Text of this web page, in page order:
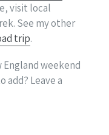
visit local
See my other
trip.
England weekend
add? Leave a